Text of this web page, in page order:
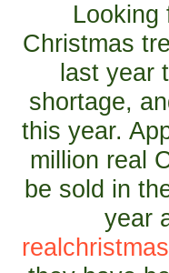
Looking
Christmas
last year
shortage,
this year.
million real
be sold in
year